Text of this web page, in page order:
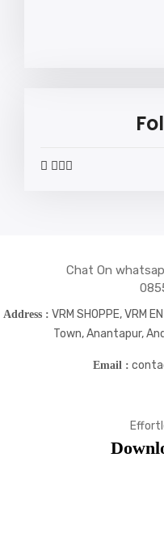
widget
widget
widget
Chat On
Address : VRM SHOPPE, VRM
Town, Anantapur,
Email :